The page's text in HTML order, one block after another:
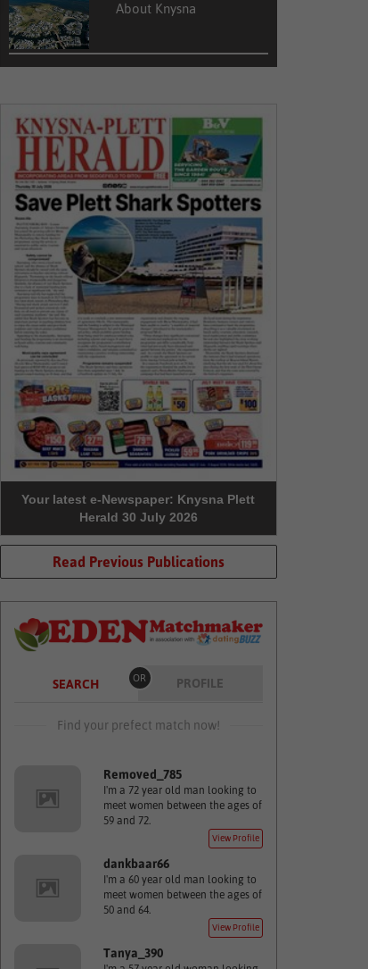
About Knysna
Your latest e-Newspaper: Knysna Plett
Herald 30 July 2026
Read Previous Publications
SEARCH OR PROFILE
Find your prefect match now!
Removed_785
I'm a 72 year old man looking to
meet women between the ages of
59 and 72.
View Profile
dankbaar66
I'm a 60 year old man looking to
meet women between the ages of
50 and 64.
View Profile
Tanya_390